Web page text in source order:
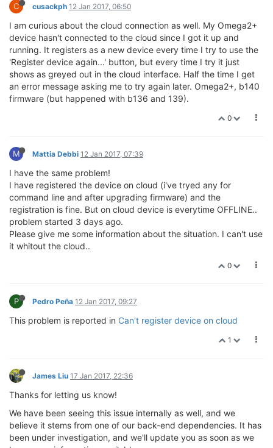
C cusackph 12 Jan 2017, 06:50
I am curious about the cloud connection as well. My Omega2+
device hasn't connected to the cloud since I got it up and
running. It registers as a new device every time I try to use the
'Register device again...' button, but every time I try it just
shows as greyed out in the cloud interface. Half the time I get
an error message asking me to try again later. Omega2+, b140
firmware (but happened with b136 and 139).
0
M Mattia Debbi 12 Jan 2017, 07:39
I have the same problem!
I have registered the device on cloud (i've tryed any for
command line and after upgrading firmware) and the
registration is fine. But on cloud device is everytime OFFLINE..
problem started 3 days ago.
Please give me some information about the situation. I can't use
it whitout the cloud..
0
P Pedro Peña 12 Jan 2017, 09:27
This problem is reported in Can't register device on cloud
1
James Liu 17 Jan 2017, 22:36
Thanks for letting us know!
We have been seeing this issue internally as well, and we
believe it stems from one of our back-end dependencies. It has
been under investigation, and we'll update you as soon as we